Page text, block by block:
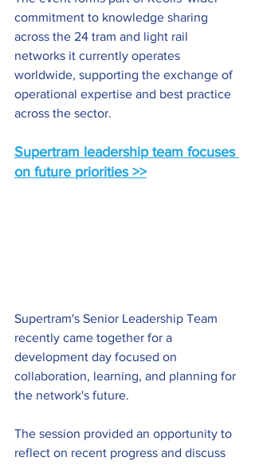
commitment to knowledge sharing
across the 24 tram and light rail
networks it currently operates
worldwide, supporting the exchange of
operational expertise and best practice
across the sector.
Supertram leadership team focuses
on future priorities >>
Supertram's Senior Leadership Team
recently came together for a
development day focused on
collaboration, learning, and planning for
the network's future.
The session provided an opportunity to
reflect on recent progress and discuss